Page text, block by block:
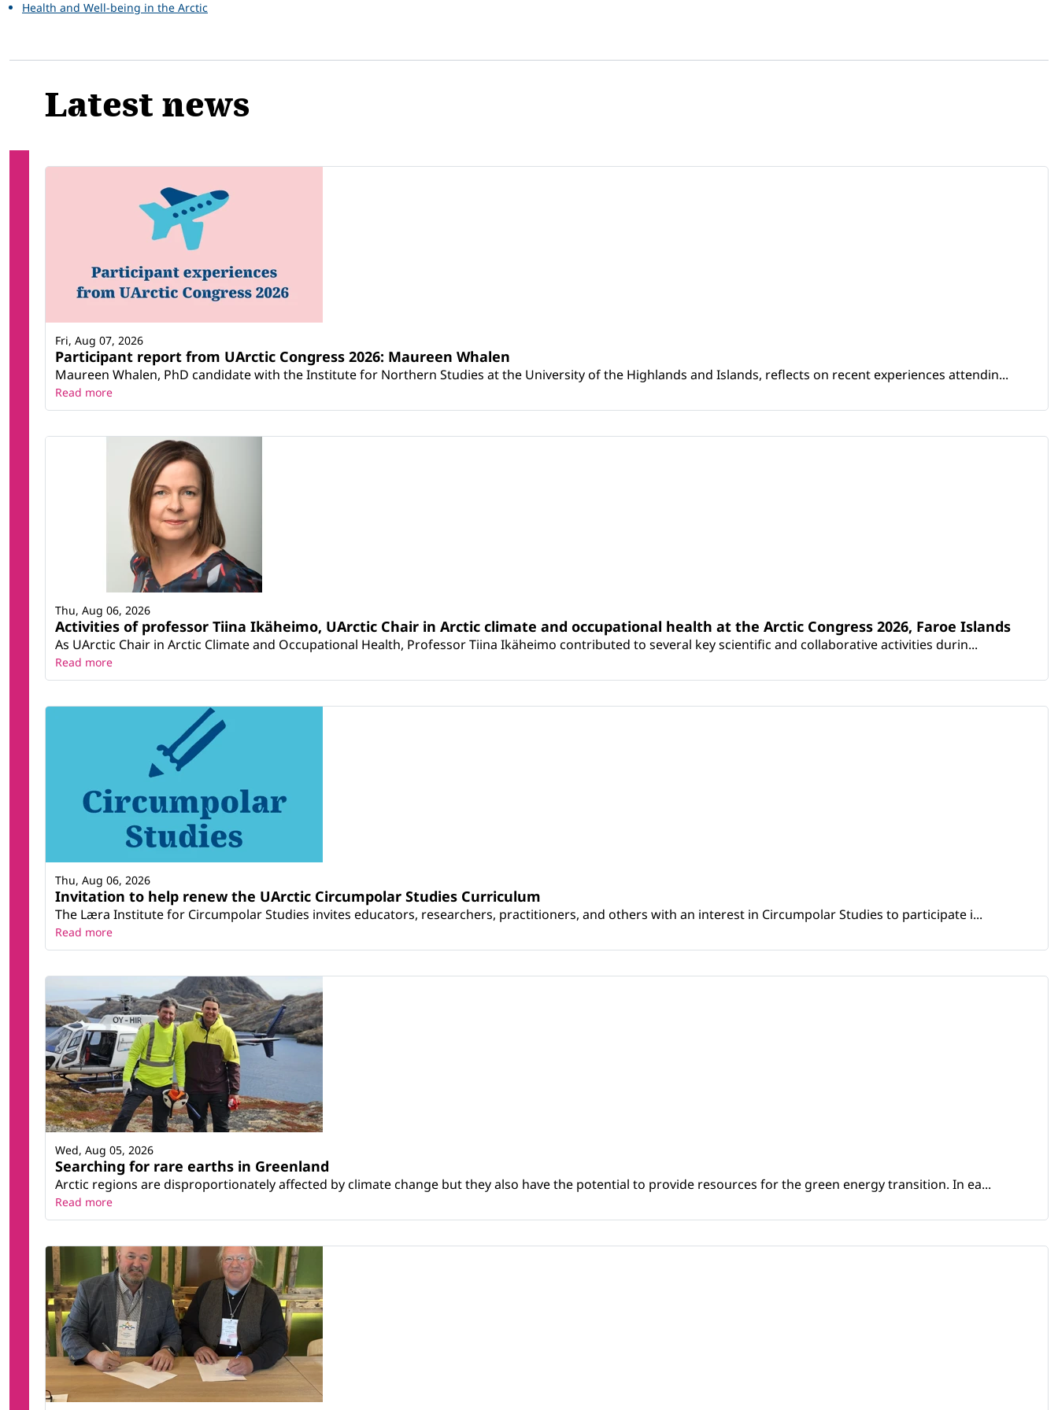
Health and Well-being in the Arctic
Latest news
Participant report from UArctic Congress 2026: Maureen Whalen
Maureen Whalen, PhD candidate with the Institute for Northern Studies at the University of the Highlands and Islands, reflects on recent experiences attendin...
Fri, Aug 07, 2026
Read more
Activities of professor Tiina Ikäheimo, UArctic Chair in Arctic climate and occupational health at the Arctic Congress 2026, Faroe Islands
As UArctic Chair in Arctic Climate and Occupational Health, Professor Tiina Ikäheimo contributed to several key scientific and collaborative activities durin...
Thu, Aug 06, 2026
Read more
Invitation to help renew the UArctic Circumpolar Studies Curriculum
The Læra Institute for Circumpolar Studies invites educators, researchers, practitioners, and others with an interest in Circumpolar Studies to participate i...
Thu, Aug 06, 2026
Read more
Searching for rare earths in Greenland
Arctic regions are disproportionately affected by climate change but they also have the potential to provide resources for the green energy transition. In ea...
Wed, Aug 05, 2026
Read more